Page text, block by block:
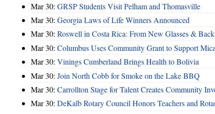
Mar 30: GRSP Students Visit Pelham and Thomasville
Mar 30: Georgia Laws of Life Winners Announced
Mar 30: Roswell in Costa Rica: From New Glasses &
Mar 30: Columbus Uses Community Grant to Support
Mar 30: Vinings Cumberland Brings Health to Bolivia
Mar 30: Join North Cobb for Smoke on the Lake BBQ
Mar 30: Carrollton Stage for Talent Creates Community
Mar 30: DeKalb Rotary Council Honors Teachers and